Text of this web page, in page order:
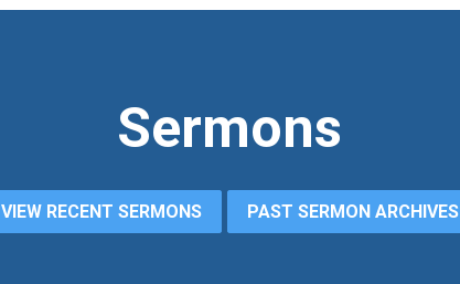
Sermons
VIEW RECENT SERMONS PAST SERMON ARCHIVES